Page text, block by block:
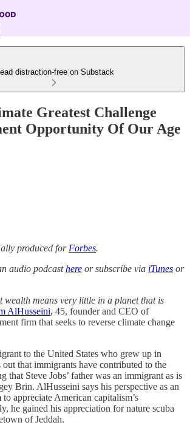
distraction-free on Substack
Greatest Challenge
Opportunity Of Our Age
produced for Forbes.
audio podcasthere or subscribe via iTunes or
wealth means very little in a planet that is
AlHusseini, 45, founder and CEO of
firm that seeks to reverse climate change
to the United States who grew up in
that immigrants have contributed to the
that Steve Jobs’ father was an immigrant as is
Brin. AlHusseini says his perspective as an
appreciate American capitalism’s
he gained his appreciation for nature scuba
of Jeddah.